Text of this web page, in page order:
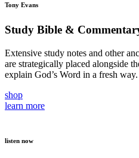
Tony Evans
Study Bible &
Extensive study notes and other
are strategically placed alongside
explain God’s Word in a fresh way.
shop
learn more
listen now